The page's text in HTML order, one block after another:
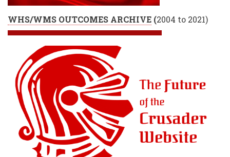
WHS/WMS OUTCOMES ARCHIVE (2004 to 2021)